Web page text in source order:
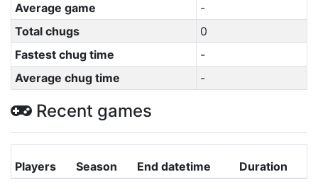
Average game
-
Total chugs
0
Fastest chug time
-
Average chug time
-
Recent games
Players Season End datetime Duration